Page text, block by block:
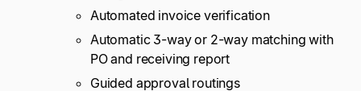
Automated invoice verification
Automatic 3-way or 2-way matching with
PO and receiving report
Guided approval routings